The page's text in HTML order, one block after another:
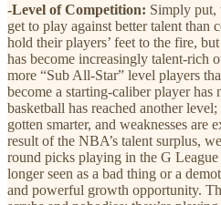
-Level of Competition: Simply put,
get to play against better talent than
hold their players’ feet to the fire,
has become increasingly talent-rich
more “Sub All-Star” level players
become a starting-caliber player has
basketball has reached another
gotten smarter, and weaknesses are
result of the NBA’s talent surplus,
round picks playing in the G
longer seen as a bad thing or a
and powerful growth opportunity.